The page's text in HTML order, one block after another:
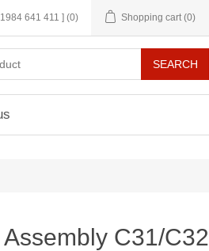
641 411 ] (0) Shopping cart (0)
C31/C32